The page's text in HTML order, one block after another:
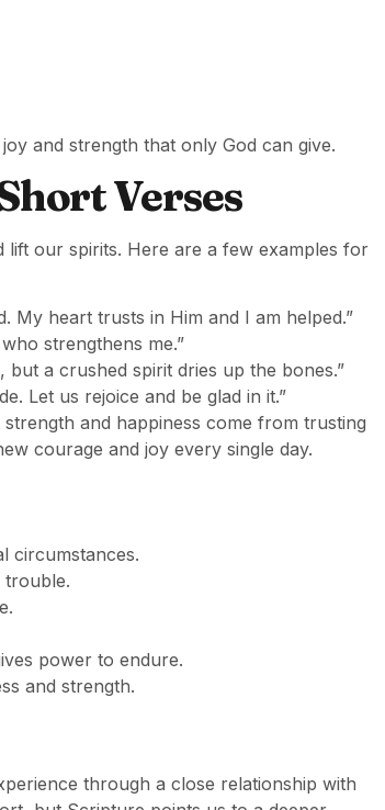
and strength that only God can give.
Verses
lift our spirits. Here are a few examples for
My heart trusts in Him and I am helped.”
strengthens me.”
but a crushed spirit dries up the bones.”
Let us rejoice and be glad in it.”
and happiness come from trusting
courage and joy every single day.
circumstances.
trouble.
power to endure.
and strength.
through a close relationship with